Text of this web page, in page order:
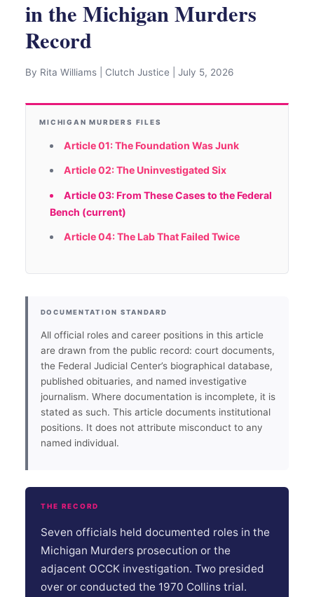
in the Michigan Murders
Record
By Rita Williams | Clutch Justice | July 5, 2026
MICHIGAN MURDERS FILES
Article 01: The Foundation Was Junk
Article 02: The Uninvestigated Six
Article 03: From These Cases to the Federal
Bench (current)
Article 04: The Lab That Failed Twice
DOCUMENTATION STANDARD
All official roles and career positions in this article
are drawn from the public record: court documents,
the Federal Judicial Center’s biographical database,
published obituaries, and named investigative
journalism. Where documentation is incomplete, it is
stated as such. This article documents institutional
positions. It does not attribute misconduct to any
named individual.
THE RECORD
Seven officials held documented roles in the
Michigan Murders prosecution or the
adjacent OCCK investigation. Two presided
over or conducted the 1970 Collins trial.